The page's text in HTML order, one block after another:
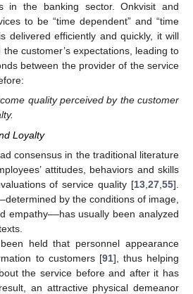
in the banking sector. Onkvisit and
to be “time dependent” and “time
delivered efficiently and quickly, it will
customer’s expectations, leading to
between the provider of the service
quality perceived by the customer
Loyalty
consensus in the traditional literature
attitudes, behaviors and skills
of service quality [13 27 55].
by the conditions of image,
empathy––has usually been analyzed
held that personnel appearance
to customers [91], thus helping
the service before and after it has
an attractive physical demeanor